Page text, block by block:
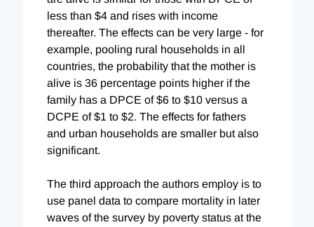
less than $4 and rises with income
thereafter. The effects can be very large - for
example, pooling rural households in all
countries, the probability that the mother is
alive is 36 percentage points higher if the
family has a DPCE of $6 to $10 versus a
DCPE of $1 to $2. The effects for fathers
and urban households are smaller but also
significant.
The third approach the authors employ is to
use panel data to compare mortality in later
waves of the survey by poverty status at the